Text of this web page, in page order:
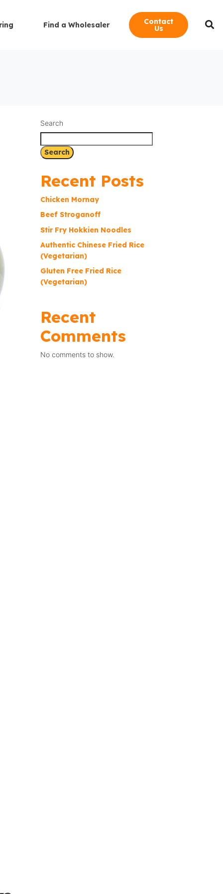
Find a Wholesaler Contact
Us
Search
Search
Recent Posts
Chicken Mornay
Beef Stroganoff
Stir Fry Hokkien Noodles
Authentic Chinese Fried Rice
(Vegetarian)
Gluten Free Fried Rice
(Vegetarian)
Recent
Comments
No comments to show.